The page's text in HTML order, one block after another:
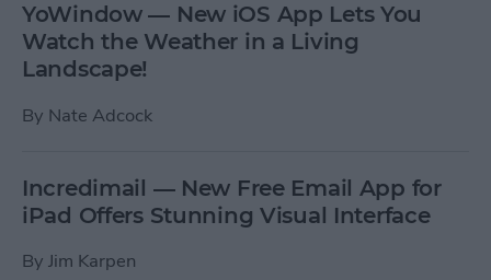
YoWindow — New iOS App Lets You
Watch the Weather in a Living
Landscape!
By Nate Adcock
Incredimail — New Free Email App for
iPad Offers Stunning Visual Interface
By Jim Karpen